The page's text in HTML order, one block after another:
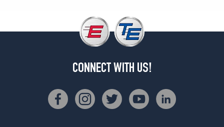
CONNECT WITH US!